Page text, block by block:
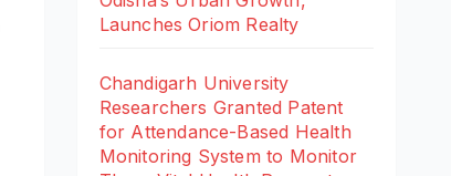
Launches Oriom Realty
Chandigarh University
Researchers Granted Patent
for Attendance-Based Health
Monitoring System to Monitor